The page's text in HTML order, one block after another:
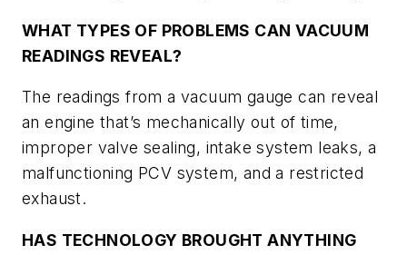
WHAT TYPES OF PROBLEMS CAN VACUUM
READINGS REVEAL?
The readings from a vacuum gauge can reveal
an engine that’s mechanically out of time,
improper valve sealing, intake system leaks, a
malfunctioning PCV system, and a restricted
exhaust.
HAS TECHNOLOGY BROUGHT ANYTHING